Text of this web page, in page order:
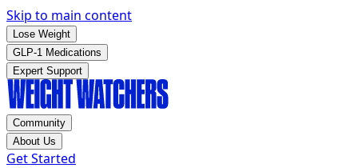
Skip to main content
Lose Weight
GLP-1 Medications
Expert Support
Community
About Us
Get Started